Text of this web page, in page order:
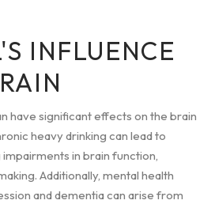
INFLUENCE
have significant effects on the brain
heavy drinking can lead to
impairments in brain function,
Additionally, mental health
and dementia can arise from